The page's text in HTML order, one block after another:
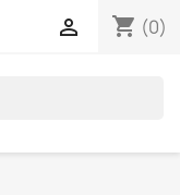
shopping_cart (0)
